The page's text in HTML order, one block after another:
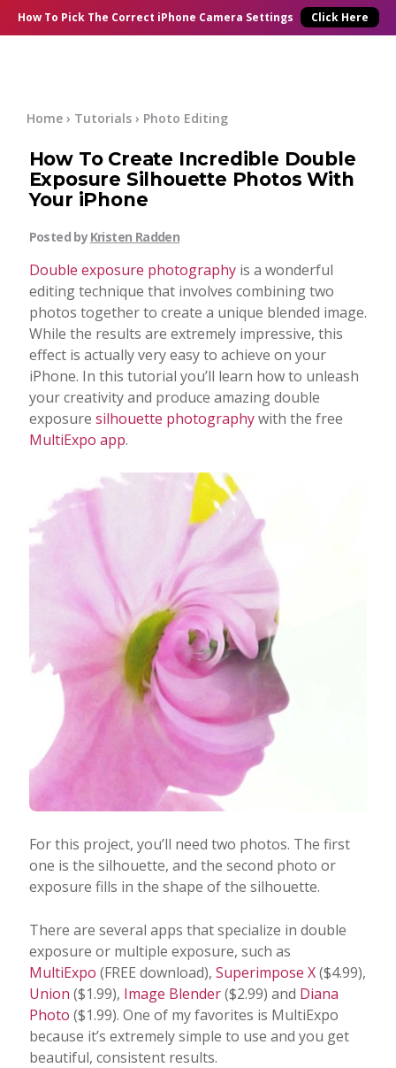
×
How To Pick The Correct iPhone Camera Settings Click Here
Start Here
Tutorials
iPhone Camera
Taking Photos
Creativity
Photo Editing
Photo App Tutorials
Log In
Home › Tutorials › Photo Editing
How To Create Incredible Double
Exposure Silhouette Photos With
Your iPhone
Posted byKristen Radden
Double exposure photographyis a wonderful
editing technique that involves combining two
photos together to create a unique blended image.
While the results are extremely impressive, this
effect is actually very easy to achieve on your
iPhone. In this tutorial you’ll learn how to unleash
your creativity and produce amazing double
exposure silhouette photographywith the free
MultiExpo app.
For this project, you’ll need two photos. The first
one is the silhouette, and the second photo or
exposure fills in the shape of the silhouette.
There are several apps that specialize in double
exposure or multiple exposure, such as
MultiExpo (FREE download), Superimpose X($4.99),
Union ($1.99), Image Blender($2.99) and Diana
Photo ($1.99). One of my favorites is MultiExpo
because it’s extremely simple to use and you get
beautiful, consistent results.